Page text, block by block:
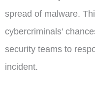
spread of malware.
cybercriminals’
security teams to
incident.